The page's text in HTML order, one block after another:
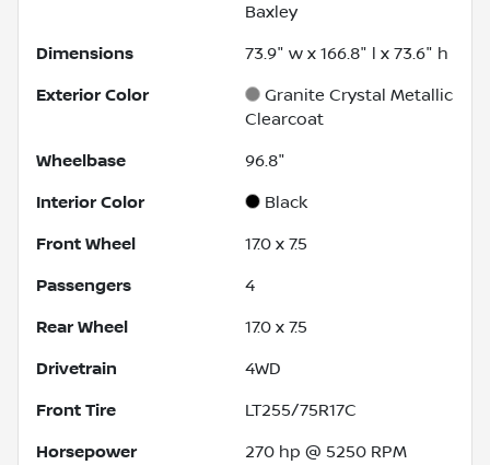
Baxley
Dimensions 73.9" w x 166.8" l x 73.6" h
Exterior Color
Granite Crystal Metallic
Clearcoat
Wheelbase 96.8"
Interior Color Black
Front Wheel 17.0 x 7.5
Passengers 4
Rear Wheel 17.0 x 7.5
Drivetrain 4WD
Front Tire LT255/75R17C
Horsepower 270 hp @ 5250 RPM